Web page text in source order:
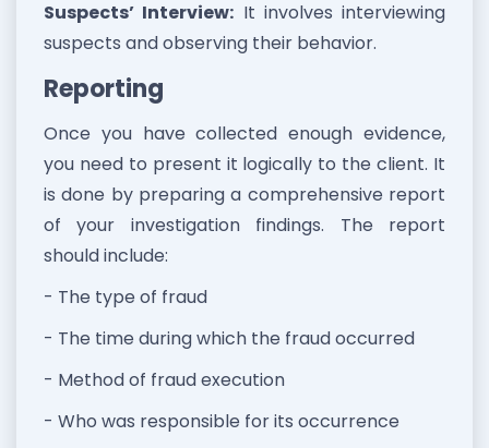
Suspects’ Interview: It involves interviewing
suspects and observing their behavior.
Reporting
Once you have collected enough evidence,
you need to present it logically to the client. It
is done by preparing a comprehensive report
of your investigation findings. The report
should include:
- The type of fraud
- The time during which the fraud occurred
- Method of fraud execution
- Who was responsible for its occurrence